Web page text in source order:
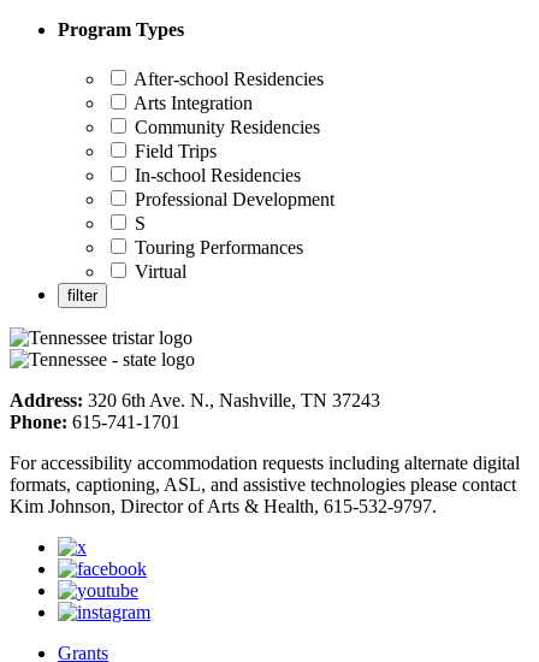
Program Types
After-school Residencies
Arts Integration
Community Residencies
Field Trips
In-school Residencies
Professional Development
S
Touring Performances
Virtual
Address: 320 6th Ave. N., Nashville, TN 37243
Phone: 615-741-1701
For accessibility accommodation requests including alternate digital
formats, captioning, ASL, and assistive technologies please contact
Kim Johnson, Director of Arts & Health, 615-532-9797.
Grants